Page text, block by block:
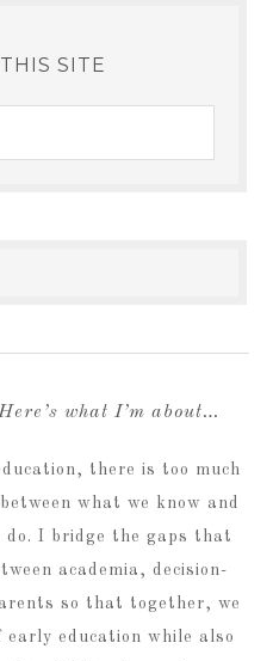
SITE
what I’m about…
there is too much
what we know and
do. I bridge the gaps that
academia, decision-
so that together, we
education while also